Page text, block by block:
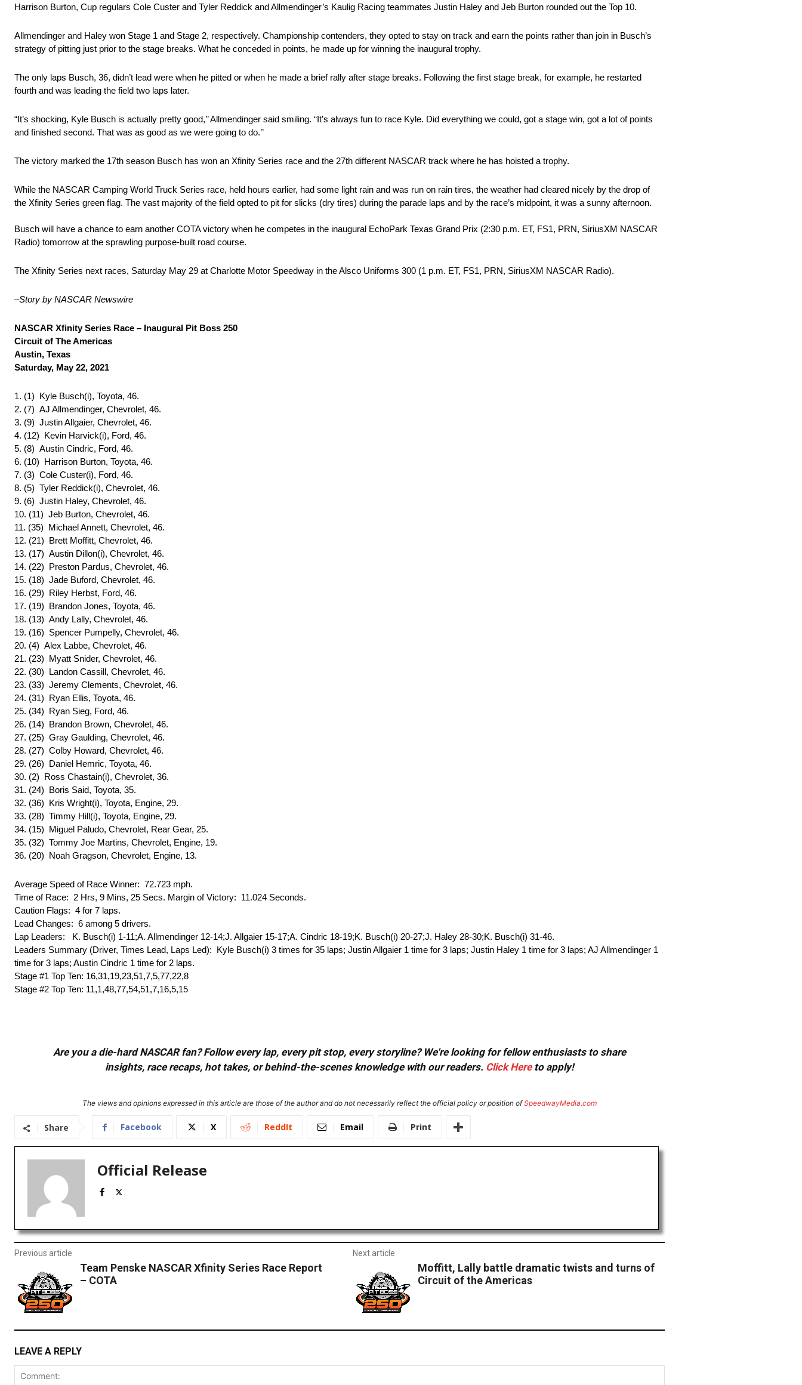
Harrison Burton, Cup regulars Cole Custer and Tyler Reddick and Allmendinger’s Kaulig Racing teammates Justin Haley and Jeb Burton rounded out the Top 10.
Allmendinger and Haley won Stage 1 and Stage 2, respectively. Championship contenders, they opted to stay on track and earn the points rather than join in Busch’s
strategy of pitting just prior to the stage breaks. What he conceded in points, he made up for winning the inaugural trophy.
The only laps Busch, 36, didn’t lead were when he pitted or when he made a brief rally after stage breaks. Following the first stage break, for example, he restarted
fourth and was leading the field two laps later.
“It’s shocking, Kyle Busch is actually pretty good,’’ Allmendinger said smiling. “It’s always fun to race Kyle. Did everything we could, got a stage win, got a lot of points
and finished second. That was as good as we were going to do.’’
The victory marked the 17th season Busch has won an Xfinity Series race and the 27th different NASCAR track where he has hoisted a trophy.
While the NASCAR Camping World Truck Series race, held hours earlier, had some light rain and was run on rain tires, the weather had cleared nicely by the drop of
the Xfinity Series green flag. The vast majority of the field opted to pit for slicks (dry tires) during the parade laps and by the race’s midpoint, it was a sunny afternoon.
Busch will have a chance to earn another COTA victory when he competes in the inaugural EchoPark Texas Grand Prix (2:30 p.m. ET, FS1, PRN, SiriusXM NASCAR
Radio) tomorrow at the sprawling purpose-built road course.
The Xfinity Series next races, Saturday May 29 at Charlotte Motor Speedway in the Alsco Uniforms 300 (1 p.m. ET, FS1, PRN, SiriusXM NASCAR Radio).
–Story by NASCAR Newswire
NASCAR Xfinity Series Race – Inaugural Pit Boss 250
Circuit of The Americas
Austin, Texas
Saturday, May 22, 2021
1. (1) Kyle Busch(i), Toyota, 46.
2. (7) AJ Allmendinger, Chevrolet, 46.
3. (9) Justin Allgaier, Chevrolet, 46.
4. (12) Kevin Harvick(i), Ford, 46.
5. (8) Austin Cindric, Ford, 46.
6. (10) Harrison Burton, Toyota, 46.
7. (3) Cole Custer(i), Ford, 46.
8. (5) Tyler Reddick(i), Chevrolet, 46.
9. (6) Justin Haley, Chevrolet, 46.
10. (11) Jeb Burton, Chevrolet, 46.
11. (35) Michael Annett, Chevrolet, 46.
12. (21) Brett Moffitt, Chevrolet, 46.
13. (17) Austin Dillon(i), Chevrolet, 46.
14. (22) Preston Pardus, Chevrolet, 46.
15. (18) Jade Buford, Chevrolet, 46.
16. (29) Riley Herbst, Ford, 46.
17. (19) Brandon Jones, Toyota, 46.
18. (13) Andy Lally, Chevrolet, 46.
19. (16) Spencer Pumpelly, Chevrolet, 46.
20. (4) Alex Labbe, Chevrolet, 46.
21. (23) Myatt Snider, Chevrolet, 46.
22. (30) Landon Cassill, Chevrolet, 46.
23. (33) Jeremy Clements, Chevrolet, 46.
24. (31) Ryan Ellis, Toyota, 46.
25. (34) Ryan Sieg, Ford, 46.
26. (14) Brandon Brown, Chevrolet, 46.
27. (25) Gray Gaulding, Chevrolet, 46.
28. (27) Colby Howard, Chevrolet, 46.
29. (26) Daniel Hemric, Toyota, 46.
30. (2) Ross Chastain(i), Chevrolet, 36.
31. (24) Boris Said, Toyota, 35.
32. (36) Kris Wright(i), Toyota, Engine, 29.
33. (28) Timmy Hill(i), Toyota, Engine, 29.
34. (15) Miguel Paludo, Chevrolet, Rear Gear, 25.
35. (32) Tommy Joe Martins, Chevrolet, Engine, 19.
36. (20) Noah Gragson, Chevrolet, Engine, 13.
Average Speed of Race Winner: 72.723 mph.
Time of Race: 2 Hrs, 9 Mins, 25 Secs. Margin of Victory: 11.024 Seconds.
Caution Flags: 4 for 7 laps.
Lead Changes: 6 among 5 drivers.
Lap Leaders: K. Busch(i) 1-11;A. Allmendinger 12-14;J. Allgaier 15-17;A. Cindric 18-19;K. Busch(i) 20-27;J. Haley 28-30;K. Busch(i) 31-46.
Leaders Summary (Driver, Times Lead, Laps Led): Kyle Busch(i) 3 times for 35 laps; Justin Allgaier 1 time for 3 laps; Justin Haley 1 time for 3 laps; AJ Allmendinger 1
time for 3 laps; Austin Cindric 1 time for 2 laps.
Stage #1 Top Ten: 16,31,19,23,51,7,5,77,22,8
Stage #2 Top Ten: 11,1,48,77,54,51,7,16,5,15
Are you a die-hard NASCAR fan? Follow every lap, every pit stop, every storyline? We're looking for fellow enthusiasts to share
insights, race recaps, hot takes, or behind-the-scenes knowledge with our readers. Click Hereto apply!
The views and opinions expressed in this article are those of the author and do not necessarily reflect the official policy or position ofSpeedwayMedia.com
Share Facebook X ReddIt Email Print
Official Release
Previous article
Team Penske NASCAR Xfinity Series Race Report
– COTA
Next article
Moffitt, Lally battle dramatic twists and turns of
Circuit of the Americas
LEAVE A REPLY